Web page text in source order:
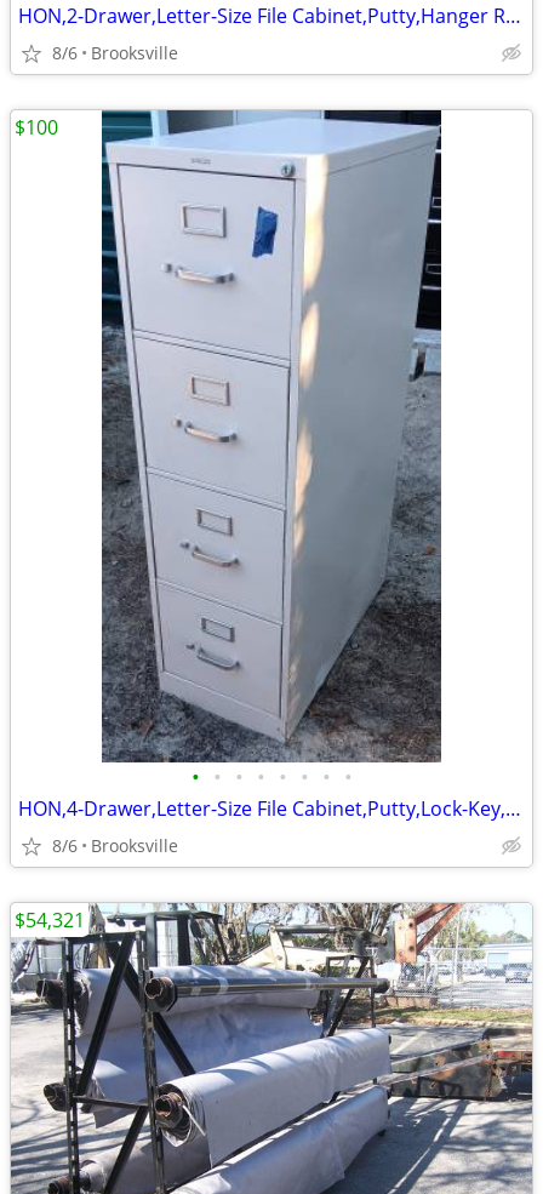
HON,2-Drawer,Letter-Size File Cabinet,Putty,Hanger Rails,Lock-Key
8/6 Brooksville
• • • • • • • •
HON,4-Drawer,Letter-Size File Cabinet,Putty,Lock-Key,Filing Rails,X-DP
8/6 Brooksville
$100
$54,321